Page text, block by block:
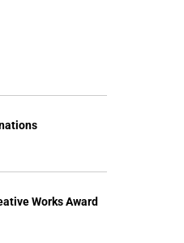
Works Award